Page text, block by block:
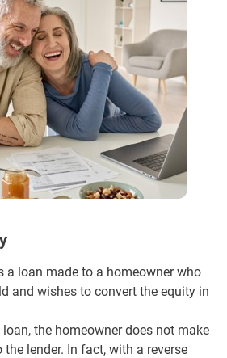
a loan made to a homeowner who
and wishes to convert the equity in
the homeowner does not make
lender. In fact, with a reverse